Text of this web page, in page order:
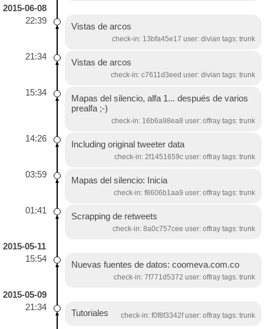
2015-06-08
22:39
Vistas de arcos
check-in: 13bfa45e17 user: divian tags: trunk
21:34
Vistas de arcos
check-in: c7611d3eed user: divian tags: trunk
15:34
Mapas del silencio, alfa 1... después de varios
prealfa ;-)
check-in: 16b6a98ea8 user: offray tags: trunk
14:26
Including original tweeter data
check-in: 2f1451659c user: offray tags: trunk
03:59
Mapas del silencio: Inicia
check-in: f8606b1aa9 user: offray tags: trunk
01:41
Scrapping de retweets
check-in: 8a0c757cee user: offray tags: trunk
2015-05-11
15:54
Nuevas fuentes de datos: coomeva.com.co
check-in: 7f771d5372 user: offray tags: trunk
2015-05-09
21:34
Tutoriales check-in: f0f8f3342f user: offray tags: trunk